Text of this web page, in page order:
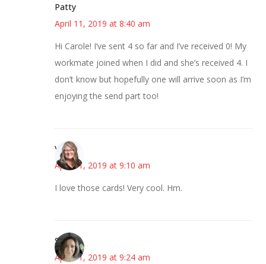
Patty
April 11, 2019 at 8:40 am
Hi Carole! I’ve sent 4 so far and I’ve received 0! My
workmate joined when I did and she’s received 4. I
don’t know but hopefully one will arrive soon as I’m
enjoying the send part too!
Vicki
April 11, 2019 at 9:10 am
I love those cards! Very cool. Hm.
Sarah
April 11, 2019 at 9:24 am